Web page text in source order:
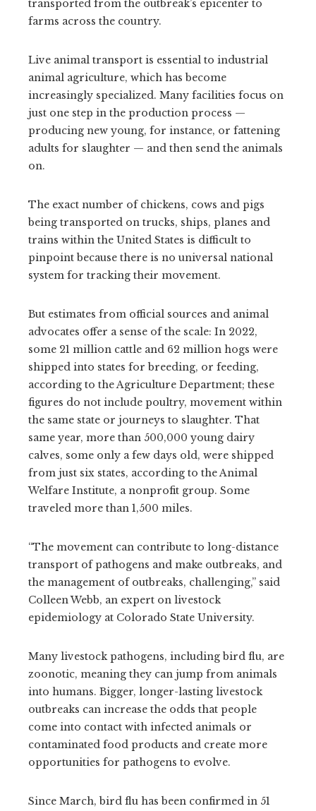
transported from the outbreak’s epicenter to
farms across the country.
Live animal transport is essential to industrial
animal agriculture, which has become
increasingly specialized. Many facilities focus on
just one step in the production process —
producing new young, for instance, or fattening
adults for slaughter — and then send the animals
on.
The exact number of chickens, cows and pigs
being transported on trucks, ships, planes and
trains within the United States is difficult to
pinpoint because there is no universal national
system for tracking their movement.
But estimates from official sources and animal
advocates offer a sense of the scale: In 2022,
some 21 million cattle and 62 million hogs were
shipped into states for breeding, or feeding,
according to the Agriculture Department; these
figures do not include poultry, movement within
the same state or journeys to slaughter. That
same year, more than 500,000 young dairy
calves, some only a few days old, were shipped
from just six states, according to the Animal
Welfare Institute, a nonprofit group. Some
traveled more than 1,500 miles.
“The movement can contribute to long-distance
transport of pathogens and make outbreaks, and
the management of outbreaks, challenging,” said
Colleen Webb, an expert on livestock
epidemiology at Colorado State University.
Many livestock pathogens, including bird flu, are
zoonotic, meaning they can jump from animals
into humans. Bigger, longer-lasting livestock
outbreaks can increase the odds that people
come into contact with infected animals or
contaminated food products and create more
opportunities for pathogens to evolve.
Since March, bird flu has been confirmed in 51